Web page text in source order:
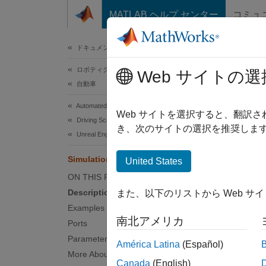
コンテンツへスキップ
MATLAB ヘルプ センター コミュ
ドキュメンテーションのホーム
ロボティクスおよび自律システム
自動車
Automated Driving Toolbox
Driving Scenario Simulation
Unreal Engine Scenario Simulation
Simulation 3D Probabilistic Radar
ON THIS PAGE
Description
Examples
Ports
Parameters
More About
Web サイトの選
Web サイトを選択すると、翻訳
き、次のサイトの選択を推奨しま
United States
また、以下のリストから Web サ
南北アメリカ
América Latina (Español)
Canada (English)